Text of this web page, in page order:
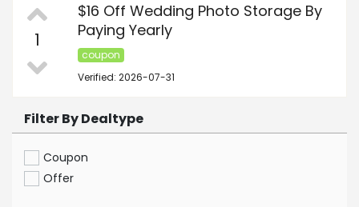
1
$16 Off Wedding Photo Storage By
Paying Yearly
coupon
Verified: 2026-07-31
Filter By Dealtype
Coupon
Offer